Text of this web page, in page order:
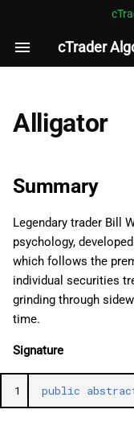
cTrader
I
l
z
i
n
g
Summary
Examples
Properties
Jaws
Teeth
Lips
Alligator
Summary
Legendary trader Bill
psychology,
which follows the
individual securities
grinding through
time.
Signature
1 public